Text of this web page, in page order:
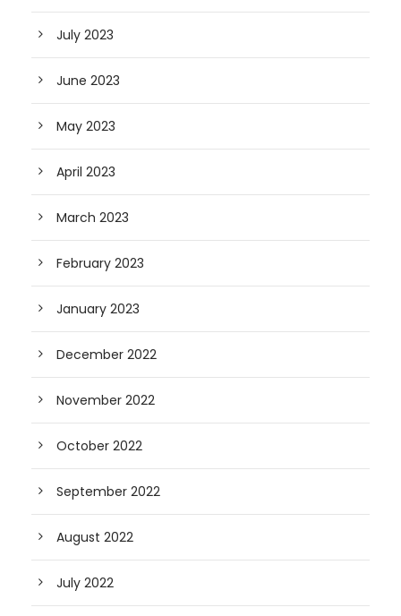
July 2023
June 2023
May 2023
April 2023
March 2023
February 2023
January 2023
December 2022
November 2022
October 2022
September 2022
August 2022
July 2022